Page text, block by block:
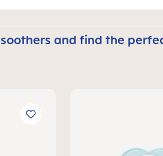
and find the